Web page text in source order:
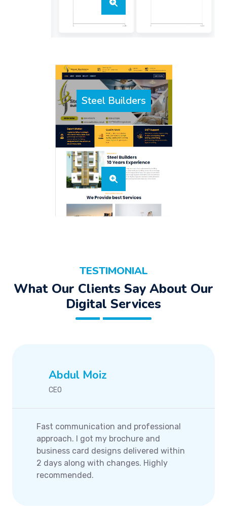
Steel Builders
TESTIMONIAL
What Our Clients Say About Our
Digital Services
Abdul Moiz
CEO
Fast communication and professional
approach. I got my brochure and
business card designs delivered within
2 days along with changes. Highly
recommended.